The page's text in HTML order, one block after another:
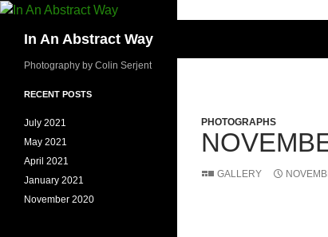
Skip
contentIn An Abstract Way
PHOTOGRAPHS
GALLERY
Photography by Colin Serjent
RECENT POSTS
July 2021
May 2021
April 2021
January 2021
November 2020